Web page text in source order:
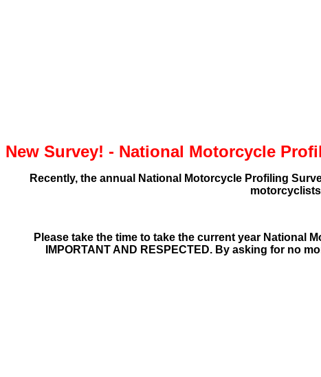
New Survey! - National Motorcycle
Recently, the annual National Motorcycle Profiling
Please take the time to take the current yearNational
IMPORTANT AND RESPECTED. By asking for no